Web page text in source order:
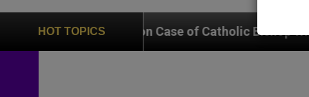
HOT TOPICS
In on Case of Catholic Bishop Who Disappeared